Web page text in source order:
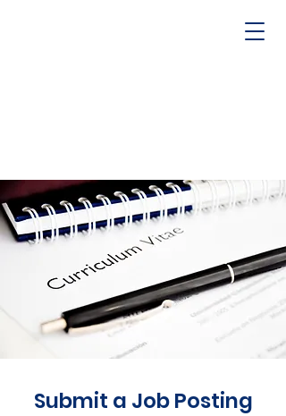
Submit a Job Posting